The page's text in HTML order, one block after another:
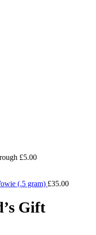
£5.00
(.5 gram) £35.00
Gift